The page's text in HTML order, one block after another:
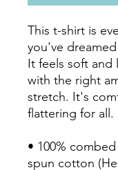
This t-shirt is
you've
It feels soft and
with the right
stretch. It's
flattering for all.
• 100%
spun cotton